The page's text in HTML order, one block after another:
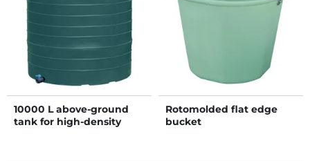
10000 L above-ground
tank for high-density
Rotomolded flat edge
bucket